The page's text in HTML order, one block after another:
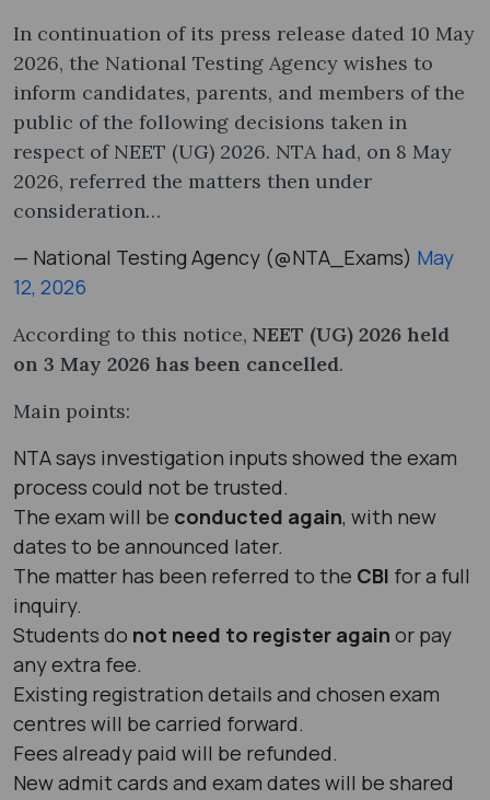
In continuation of its press release dated 10 May
2026, the National Testing Agency wishes to
inform candidates, parents, and members of the
public of the following decisions taken in
respect of NEET (UG) 2026. NTA had, on 8 May
2026, referred the matters then under
consideration…
— National Testing Agency (@NTA_Exams) May
12, 2026
According to this notice, NEET (UG) 2026 held
on 3 May 2026 has been cancelled.
Main points:
NTA says investigation inputs showed the exam
process could not be trusted.
The exam will be conducted again, with new
dates to be announced later.
The matter has been referred to the CBI for a full
inquiry.
Students do not need to register again or pay
any extra fee.
Existing registration details and chosen exam
centres will be carried forward.
Fees already paid will be refunded.
New admit cards and exam dates will be shared